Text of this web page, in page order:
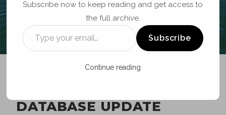
BLOG
DATABASE UPDATE
Subscribe now to keep reading and get access to
the full archive.
Subscribe
Continue reading